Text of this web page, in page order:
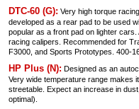
DTC-60 (G): Very high torque
developed as a rear pad to be used
popular as a front pad on lighter
racing calipers. Recommended for
F3000, and Sports Prototypes. 400-
HP Plus (N): Designed as an
Very wide temperature range makes
streetable. Expect an increase in
optimal).